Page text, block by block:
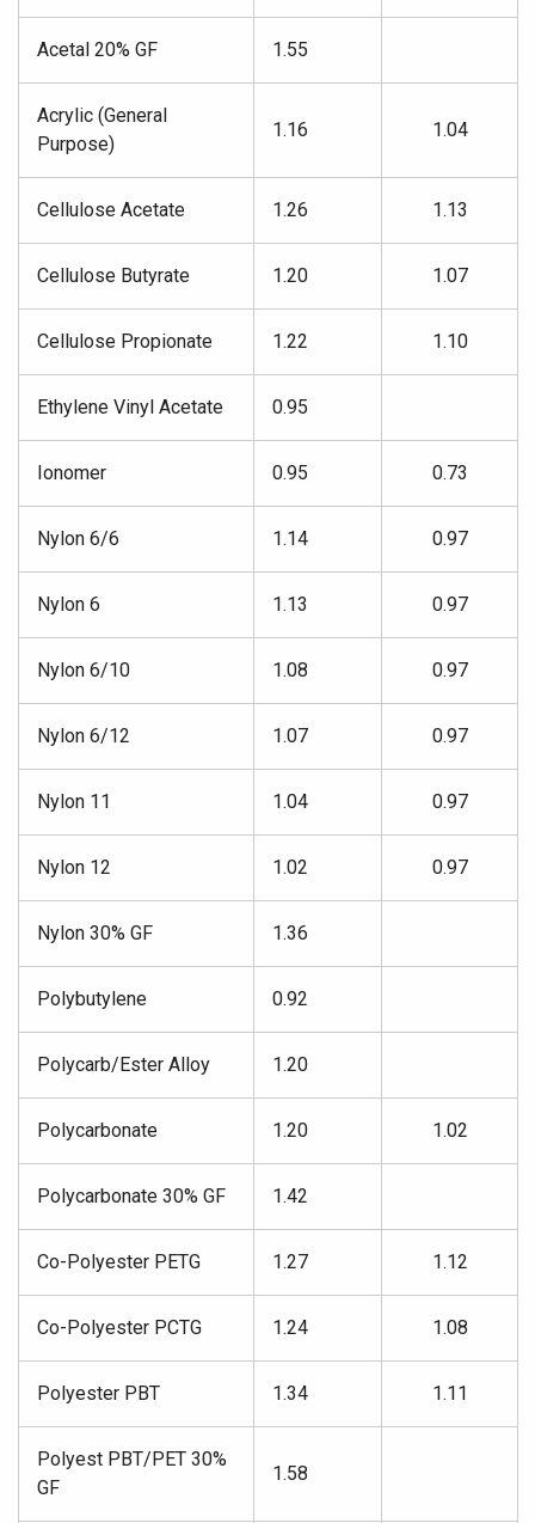
Acetal 20% GF 1.55
Acrylic (General
Purpose)
1.16 1.04
Cellulose Acetate 1.26 1.13
Cellulose Butyrate 1.20 1.07
Cellulose Propionate 1.22 1.10
Ethylene Vinyl Acetate 0.95
Ionomer 0.95 0.73
Nylon 6/6 1.14 0.97
Nylon 6 1.13 0.97
Nylon 6/10 1.08 0.97
Nylon 6/12 1.07 0.97
Nylon 11 1.04 0.97
Nylon 12 1.02 0.97
Nylon 30% GF 1.36
Polybutylene 0.92
Polycarb/Ester Alloy 1.20
Polycarbonate 1.20 1.02
Polycarbonate 30% GF 1.42
Co-Polyester PETG 1.27 1.12
Co-Polyester PCTG 1.24 1.08
Polyester PBT 1.34 1.11
Polyest PBT/PET 30%
GF
1.58